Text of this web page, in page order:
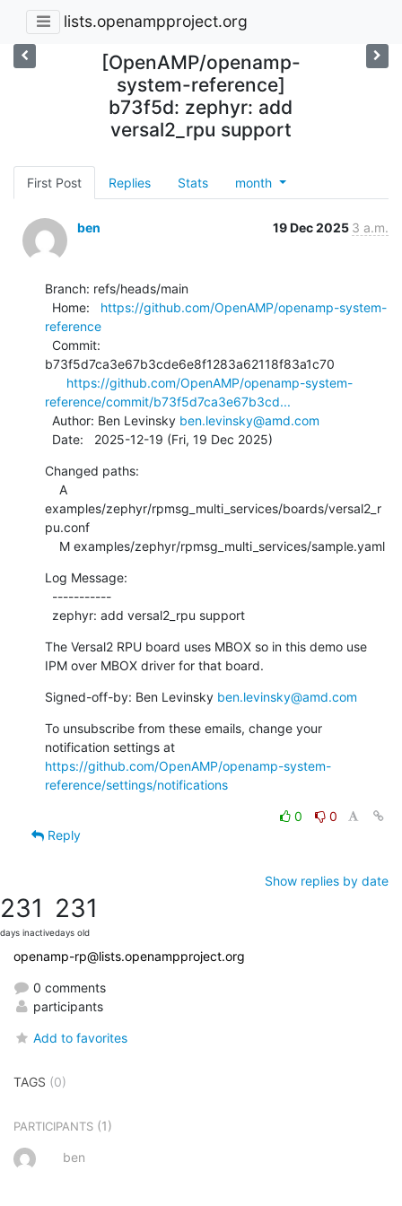
lists.openampproject.org
[OpenAMP/openamp-
system-reference]
b73f5d: zephyr: add
versal2_rpu support
First Post Replies Stats month
ben 19 Dec 2025 3 a.m.
Branch: refs/heads/main
  Home:
https://github.com/OpenAMP/openamp-system-
reference
b73f5d7ca3e67b3cde6e8f1283a62118f83a1c70
https://github.com/OpenAMP/openamp-system-
reference/commit/b73f5d7ca3e67b3cd...
  Author: Ben Levinsky
ben.levinsky@amd.com
  Date:   2025-12-19 (Fri, 19 Dec 2025)
Changed paths:
examples/zephyr/rpmsg_multi_services/boards/versal2_r
pu.conf
    M examples/zephyr/rpmsg_multi_services/sample.yaml
Log Message:
  zephyr: add versal2_rpu support
The Versal2 RPU board uses MBOX so in this demo use
IPM over MBOX driver for that board.
Signed-off-by: Ben Levinsky ben.levinsky@amd.com
To unsubscribe from these emails, change your
https://github.com/OpenAMP/openamp-system-
reference/settings/notifications
0
0
Reply
Show replies by date
231
days inactive
231
days old
openamp-rp@lists.openampproject.org
0 comments
participants
Add to favorites
TAGS (0)
PARTICIPANTS (1)
ben